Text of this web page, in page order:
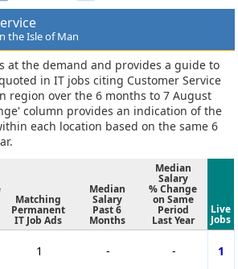
the Isle of Man
at the demand and provides a guide to
in IT jobs citing Customer Service
region over the 6 months to 7 August
column provides an indication of the
each location based on the same 6
Matching
Permanent
IT Job Ads
Median
Salary
Past 6
Months
Median
Salary
% Change
on Same
Period
Last Year
Live
Jobs
1 - - 1